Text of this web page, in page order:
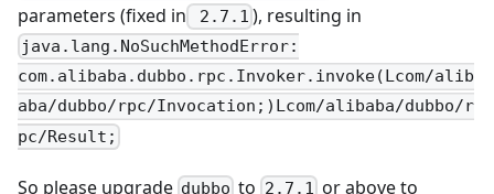
parameters (fixed in
2.7.1 ), resulting in
java.lang.NoSuchMethodError:
com.alibaba.dubbo.rpc.Invoker.invoke(Lcom/alib
aba/dubbo/rpc/Invocation;)Lcom/alibaba/dubbo/r
pc/Result;
So please upgrade dubbo to 2.7.1 or above to